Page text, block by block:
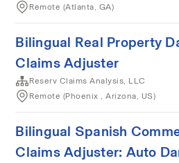
Remote (Atlanta, GA)
Bilingual Real Property
Claims Adjuster
Reserv Claims Analysis, LLC
Remote (Phoenix , Arizona, US)
Bilingual Spanish
Claims Adjuster: Auto